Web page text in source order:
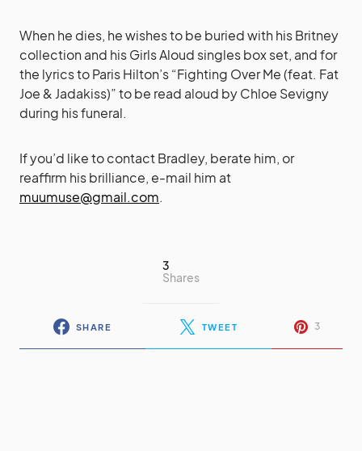
When he dies, he wishes to be buried with his Britney
collection and his Girls Aloud singles box set, and for
the lyrics to Paris Hilton’s “Fighting Over Me (feat. Fat
Joe & Jadakiss)” to be read aloud by Chloe Sevigny
during his funeral.
If you’d like to contact Bradley, berate him, or
reaffirm his brilliance, e-mail him at
muumuse@gmail.com.
3
Shares
SHARE TWEET 3